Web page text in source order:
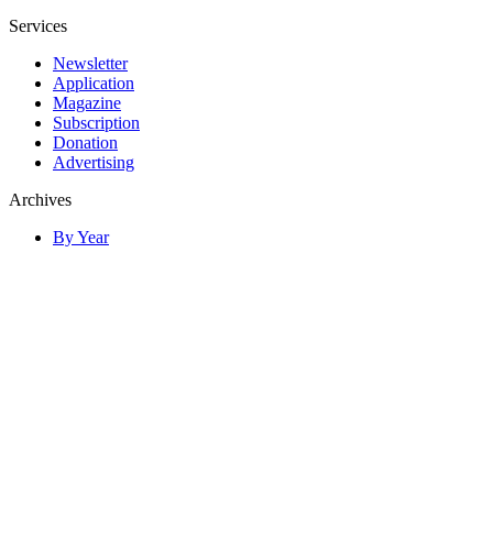
Services
Newsletter
Application
Magazine
Subscription
Donation
Advertising
Archives
By Year